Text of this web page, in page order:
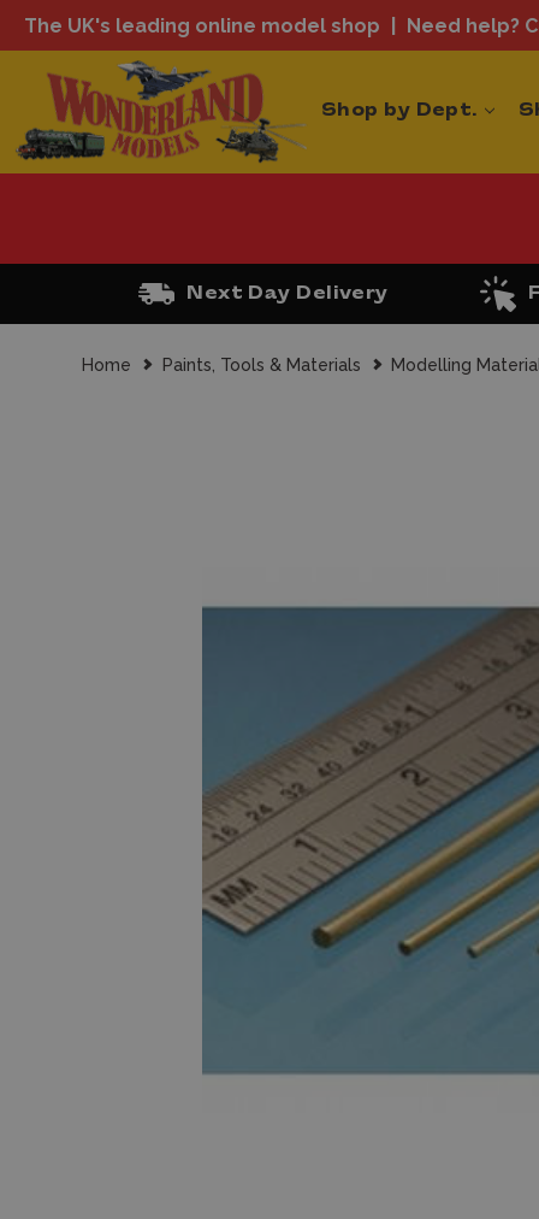
The UK's leading online model shop Need help?
Shop by Dept.
Next Day Delivery
Home Paints, Tools & Materials Modelling